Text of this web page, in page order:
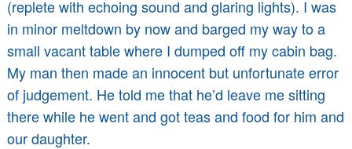
(replete with echoing sound and glaring lights). I was
in minor meltdown by now and barged my way to a
small vacant table where I dumped off my cabin bag.
My man then made an innocent but unfortunate error
of judgement. He told me that he’d leave me sitting
there while he went and got teas and food for him and
our daughter.